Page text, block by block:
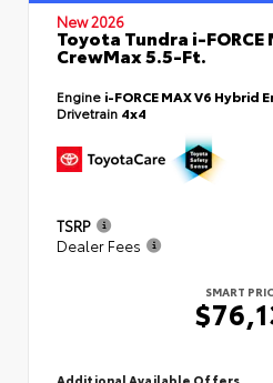
New 2026
Toyota Tundra i-FORCE
CrewMax 5.5-Ft.
Engine i-FORCE MAX V6 Hybrid
Drivetrain 4x4
TSRP
Dealer Fees
SMART